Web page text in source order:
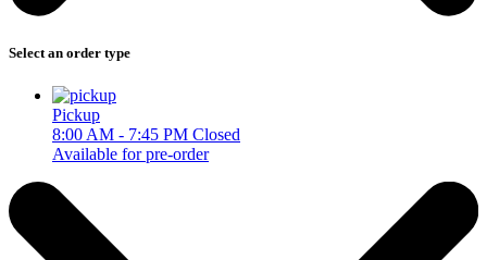
Select an order type
Pickup
8:00 AM - 7:45 PM Closed
Available for pre-order